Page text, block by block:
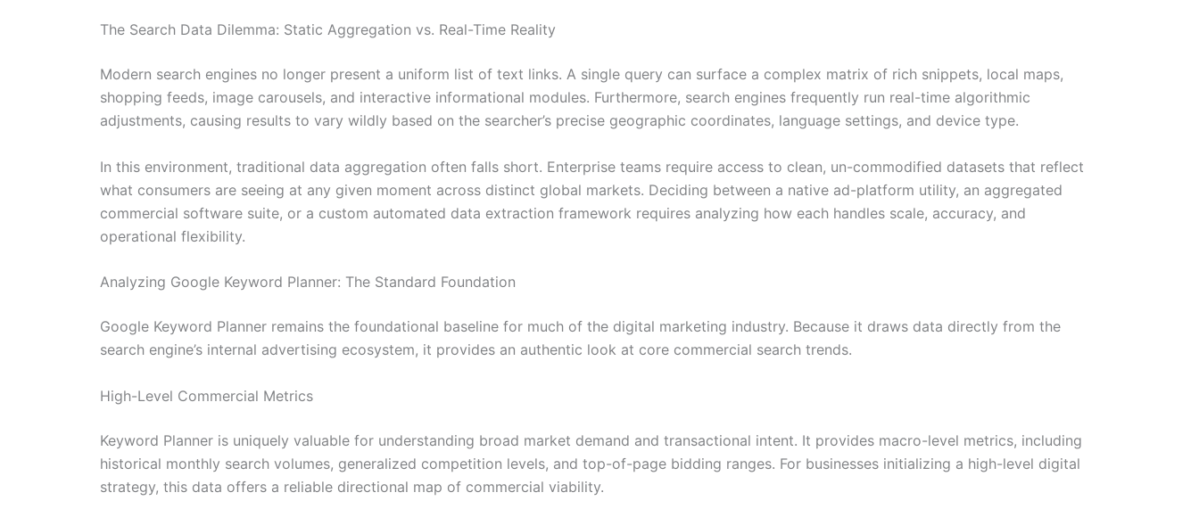
The Search Data Dilemma: Static Aggregation vs. Real-Time Reality
Modern search engines no longer present a uniform list of text links. A single query can surface a complex matrix of rich snippets, local maps,
shopping feeds, image carousels, and interactive informational modules. Furthermore, search engines frequently run real-time algorithmic
adjustments, causing results to vary wildly based on the searcher’s precise geographic coordinates, language settings, and device type.
In this environment, traditional data aggregation often falls short. Enterprise teams require access to clean, un-commodified datasets that reflect
what consumers are seeing at any given moment across distinct global markets. Deciding between a native ad-platform utility, an aggregated
commercial software suite, or a custom automated data extraction framework requires analyzing how each handles scale, accuracy, and
operational flexibility.
Analyzing Google Keyword Planner: The Standard Foundation
Google Keyword Planner remains the foundational baseline for much of the digital marketing industry. Because it draws data directly from the
search engine’s internal advertising ecosystem, it provides an authentic look at core commercial search trends.
High-Level Commercial Metrics
Keyword Planner is uniquely valuable for understanding broad market demand and transactional intent. It provides macro-level metrics, including
historical monthly search volumes, generalized competition levels, and top-of-page bidding ranges. For businesses initializing a high-level digital
strategy, this data offers a reliable directional map of commercial viability.